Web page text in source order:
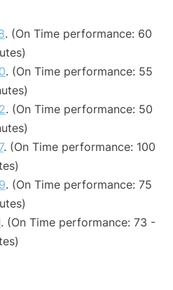
. (On Time performance: 60
. (On Time performance: 55
. (On Time performance: 50
. (On Time performance: 100
. (On Time performance: 75
. (On Time performance: 73 -